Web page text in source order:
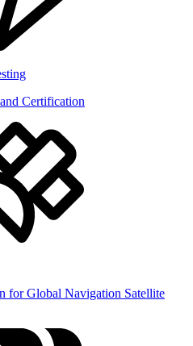
Certification
for Global Navigation Satellite